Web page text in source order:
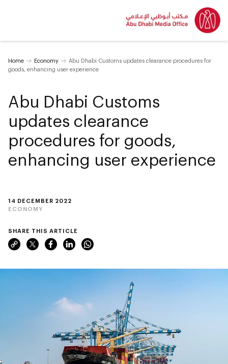
Home Economy
Abu Dhabi Customs updates clearance procedures for
goods, enhancing user experience
14 DECEMBER 2022
ECONOMY
Abu Dhabi Customs
updates clearance
procedures for goods,
enhancing user experience
SHARE THIS ARTICLE